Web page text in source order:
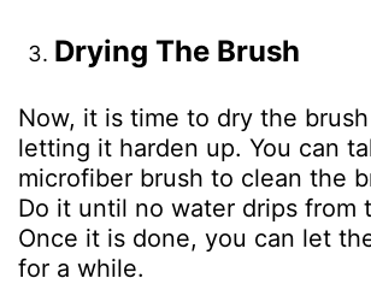
Drying The Brush
Now, it is time to dry the
letting it harden up. You can
microfiber brush to clean the
Do it until no water drips from
Once it is done, you can let
for a while.